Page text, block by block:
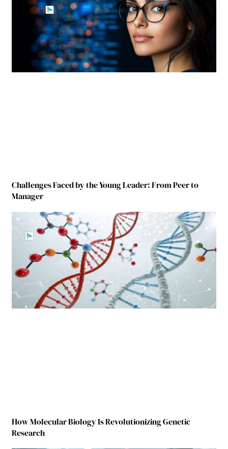
Challenges Faced by the Young Leader: From Peer to
Manager
How Molecular Biology Is Revolutionizing Genetic
Research